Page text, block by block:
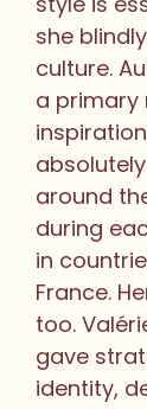
she
culture.
a primary
around
during
in
France.
too.
gave
identity,